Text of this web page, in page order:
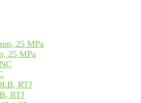
25 MPa
RTJ